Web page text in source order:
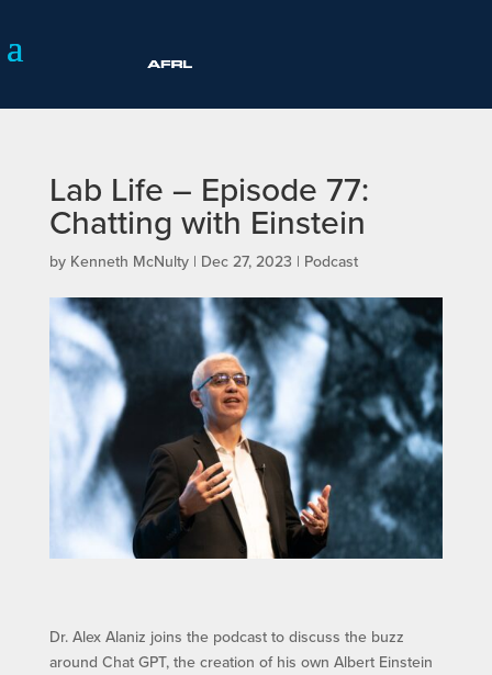
Lab Life – Episode 77:
Chatting with Einstein
by Kenneth McNulty| Dec 27, 2023 | Podcast
Dr. Alex Alaniz joins the podcast to discuss the buzz
around Chat GPT, the creation of his own Albert Einstein